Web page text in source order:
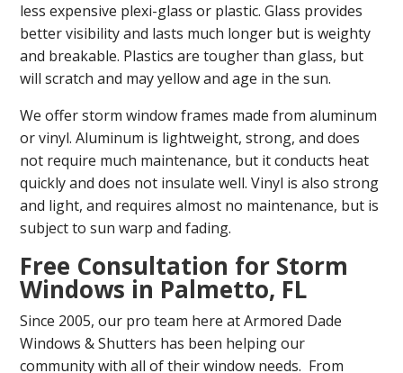
less expensive plexi-glass or plastic. Glass provides
better visibility and lasts much longer but is weighty
and breakable. Plastics are tougher than glass, but
will scratch and may yellow and age in the sun.
We offer storm window frames made from aluminum
or vinyl. Aluminum is lightweight, strong, and does
not require much maintenance, but it conducts heat
quickly and does not insulate well. Vinyl is also strong
and light, and requires almost no maintenance, but is
subject to sun warp and fading.
Free Consultation for Storm
Windows in Palmetto, FL
Since 2005, our pro team here at Armored Dade
Windows & Shutters has been helping our
community with all of their window needs. From